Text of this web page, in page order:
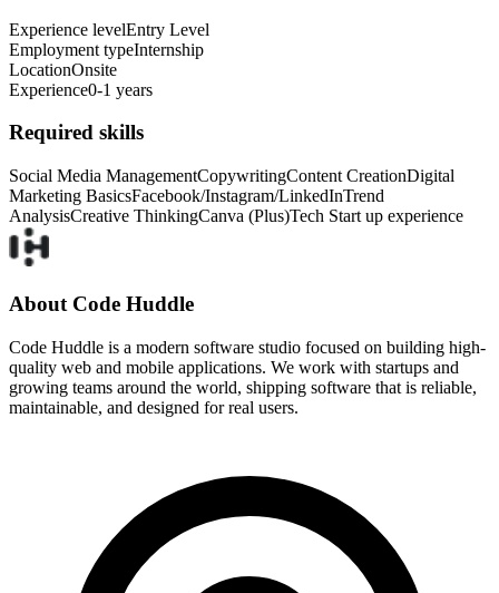
Experience levelEntry Level
Employment typeInternship
LocationOnsite
Experience0-1 years
Required skills
Social Media ManagementCopywritingContent CreationDigital
Marketing BasicsFacebook/Instagram/LinkedInTrend
AnalysisCreative ThinkingCanva (Plus)Tech Start up experience
About Code Huddle
Code Huddle is a modern software studio focused on building high-
quality web and mobile applications. We work with startups and
growing teams around the world, shipping software that is reliable,
maintainable, and designed for real users.